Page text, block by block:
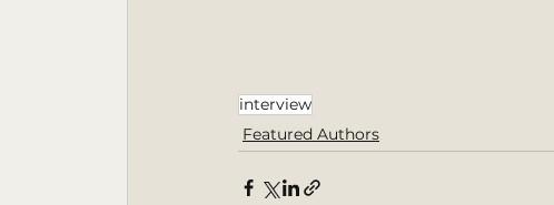
interview
Featured Authors